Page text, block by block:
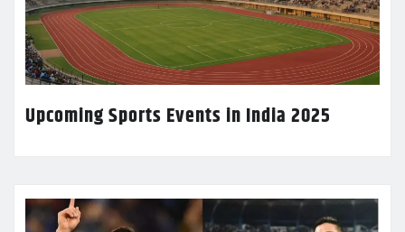
Upcoming Sports Events in India 2025